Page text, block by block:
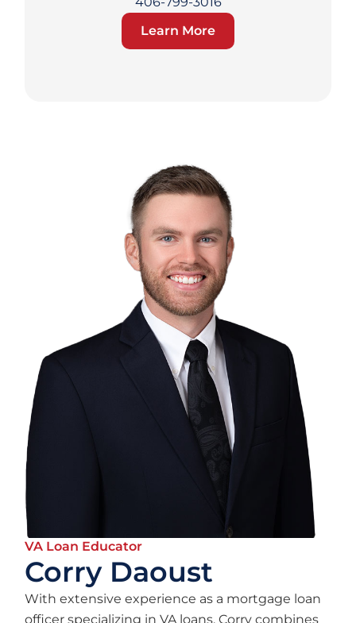
Learn More
VA Loan Educator
Corry Daoust
With extensive experience as a mortgage loan
officer specializing in VA loans, Corry combines